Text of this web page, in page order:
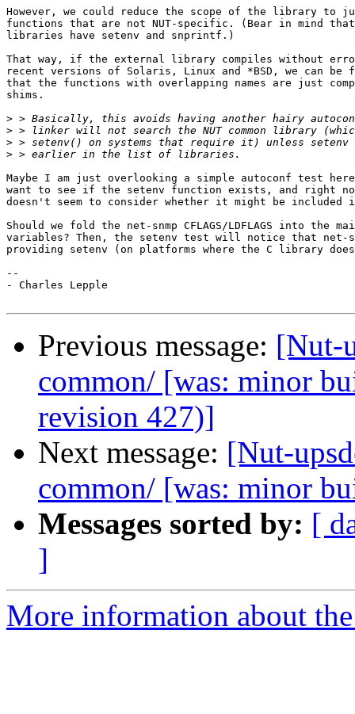
However, we could reduce the scope of the library to
functions that are not NUT-specific. (Bear in mind that
libraries have setenv and snprintf.)
That way, if the external library compiles without
recent versions of Solaris, Linux and *BSD, we can
that the functions with overlapping names are just
shims.
>
>
>
>
Maybe I am just overlooking a simple autoconf test
want to see if the setenv function exists, and right
doesn't seem to consider whether it might be included
Should we fold the net-snmp CFLAGS/LDFLAGS into the
variables? Then, the setenv test will notice that net-
providing setenv (on platforms where the C library
--
- Charles Lepple
Previous message: [Nut-
common/ [was: minor
revision 427)]
Next message: [Nut-
common/ [was: minor
Messages sorted by: [
]
More information about